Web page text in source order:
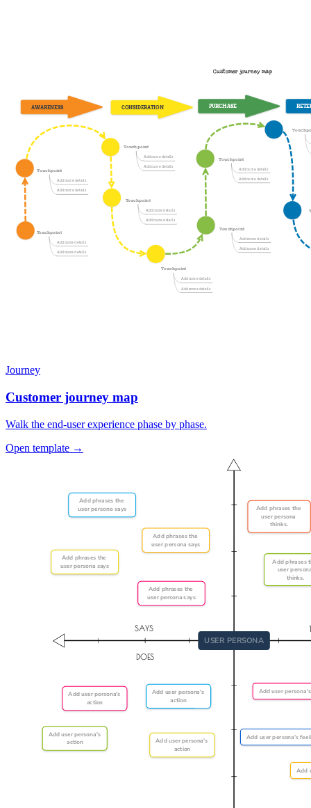
Journey
Customer journey map
Walk the end-user experience phase by phase.
Open template →